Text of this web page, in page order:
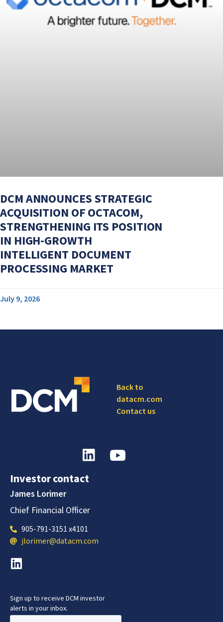
DCM ANNOUNCES STRATEGIC
ACQUISITION OF OCTACOM,
STRENGTHENING ITS POSITION
IN HIGH-GROWTH
INTELLIGENT DOCUMENT
PROCESSING MARKET
July 9, 2026
Back to
datacm.com
Contact us
Investor contact
James Lorimer
Chief Financial Officer
905-791-3151 x4101
jlorimer@datacm.com